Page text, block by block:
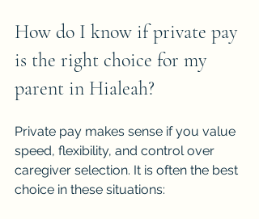
How do I know if private pay
is the right choice for my
parent in Hialeah?
Private pay makes sense if you value
speed, flexibility, and control over
caregiver selection. It is often the best
choice in these situations: